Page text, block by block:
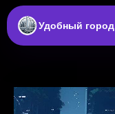
Удобный город